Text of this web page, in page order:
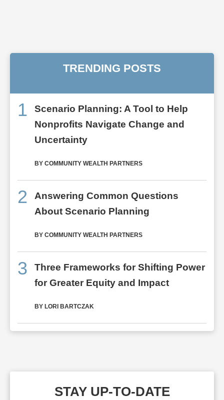
TRENDING POSTS
1
Scenario Planning: A Tool to Help
Nonprofits Navigate Change and
Uncertainty
BY COMMUNITY WEALTH PARTNERS
2
Answering Common Questions
About Scenario Planning
BY COMMUNITY WEALTH PARTNERS
3
Three Frameworks for Shifting Power
for Greater Equity and Impact
BY LORI BARTCZAK
STAY UP-TO-DATE